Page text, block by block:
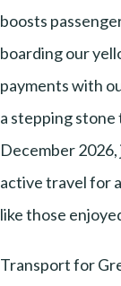
boosts
boarding our
payments with
a stepping
December
active travel for
like those
Transport for